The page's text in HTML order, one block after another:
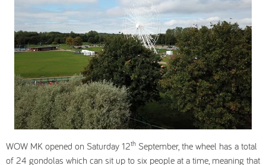
WOW MK opened on Saturday 12th September, the wheel has a total
of 24 gondolas which can sit up to six people at a time, meaning that